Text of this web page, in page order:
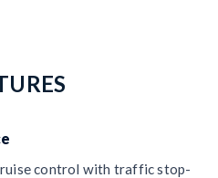
control with traffic stop-